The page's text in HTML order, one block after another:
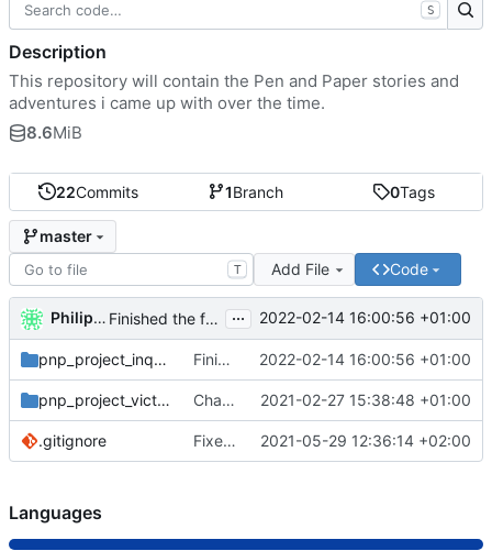
22Commits 1Branch 0Tags
master
T Add File Code
Philipp Ludewig Finished the first adventure of our inquisitors. ... 2022-02-14 16:00:56 +01:00
pnp_project_inquisition Finished the first adventure of our inquisitors. 2022-02-14 16:00:56 +01:00
pnp_project_victoriaelizabeth Changed the title of the victorian project 2021-02-27 15:38:48 +01:00
.gitignore Fixed Session whitespace error 2021-05-29 12:36:14 +02:00
S
Description
This repository will contain the Pen and Paper stories and
adventures i came up with over the time.
8.6MiB
Languages